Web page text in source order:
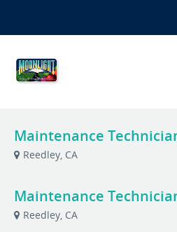
Maintenance
Reedley, CA
Maintenance
Reedley, CA